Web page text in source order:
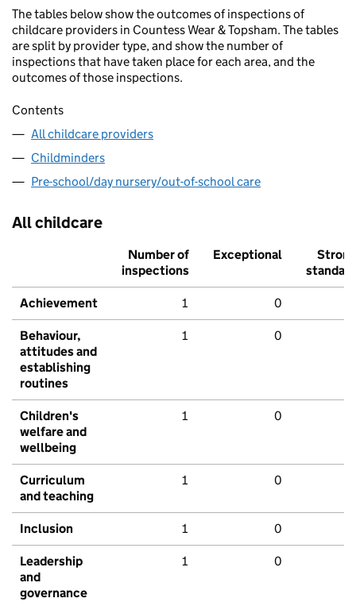
The tables below show the outcomes of inspections of
childcare providers in Countess Wear & Topsham. The tables
are split by provider type, and show the number of
inspections that have taken place for each area, and the
outcomes of those inspections.
Contents
All childcare providers
Childminders
Pre-school/day nursery/out-of-school care
All childcare
Number of
inspections
Exceptional
Strong
standard
Achievement 1 0
Behaviour,
attitudes and
establishing
routines
1 0
Children's
welfare and
wellbeing
1 0
Curriculum
and teaching
1 0
Inclusion 1 0
Leadership
and
governance
1 0